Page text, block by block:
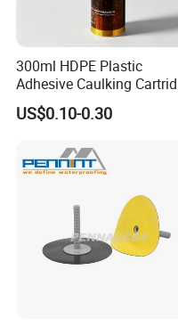
300ml HDPE Plastic
Adhesive Caulking
with in Mold Labeling for
Industry Sealant
US$0.10-0.30